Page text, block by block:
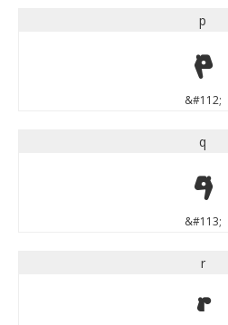
p
p
&#112;
q
q
&#113;
r
r